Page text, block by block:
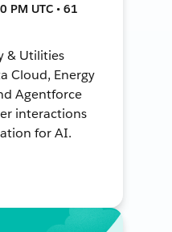
PM UTC • 61
& Utilities
Cloud, Energy
Agentforce
interactions
for AI.